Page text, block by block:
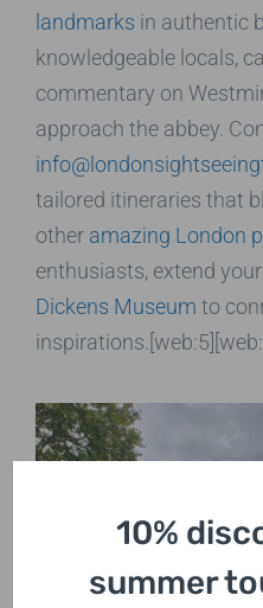
landmarks in authentic
knowledgeable locals,
commentary on
approach the abbey.
tailored itineraries that
other amazing London
enthusiasts, extend
Dickens Museum to
10%
summer